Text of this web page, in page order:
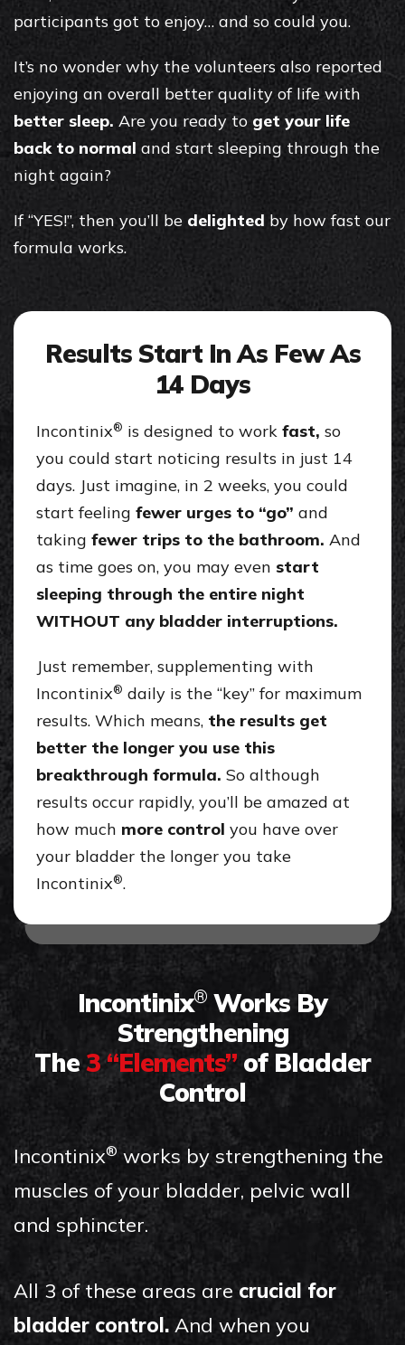
participants got to enjoy… and so could you.
It’s no wonder why the volunteers also reported
enjoying an overall better quality of life with
better sleep. Are you ready to get your life
back to normal and start sleeping through the
night again?
If “YES!”, then you’ll be delighted by how fast our
formula works.
Results Start In As Few As
14 Days
Incontinix® is designed to work fast, so
you could start noticing results in just 14
days. Just imagine, in 2 weeks, you could
start feeling fewer urges to “go” and
taking fewer trips to the bathroom. And
as time goes on, you may even start
sleeping through the entire night
WITHOUT any bladder interruptions.
Just remember, supplementing with
Incontinix® daily is the “key” for maximum
results. Which means, the results get
better the longer you use this
breakthrough formula. So although
results occur rapidly, you’ll be amazed at
how much more control you have over
your bladder the longer you take
Incontinix®.
Incontinix® Works By
Strengthening
The3 “Elements” of Bladder
Control
Incontinix®works by strengthening the
muscles of your bladder, pelvic wall
and sphincter.
All 3 of these areas are crucial for
bladder control. And when you